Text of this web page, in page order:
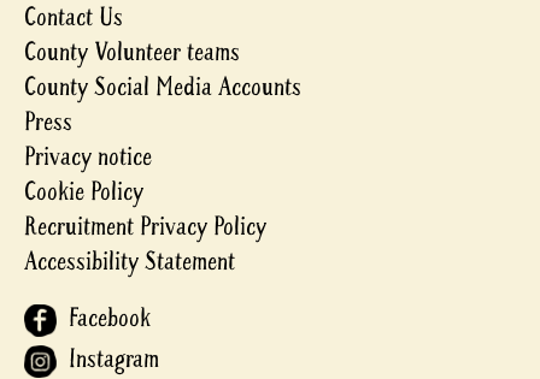
Contact Us
County Volunteer teams
County Social Media Accounts
Press
Privacy notice
Cookie Policy
Recruitment Privacy Policy
Accessibility Statement
Facebook
Instagram